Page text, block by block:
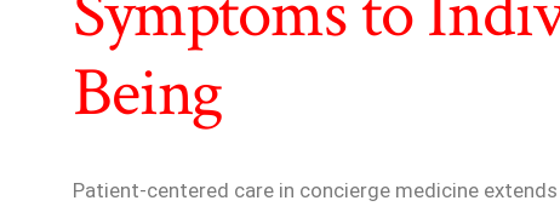
Being
Patient-centered care in concierge medicine